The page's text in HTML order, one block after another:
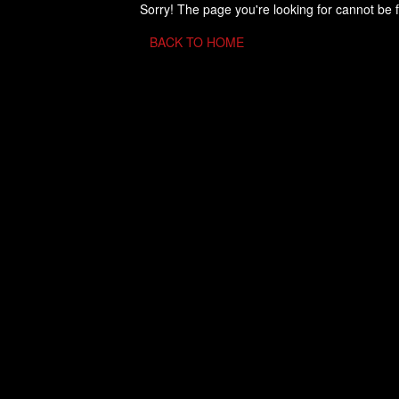
Sorry! The page you're looking for cannot be
BACK TO HOME